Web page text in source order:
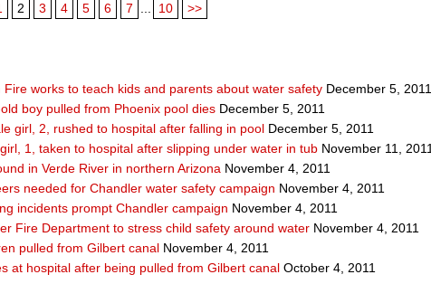
2 3 4 5 6 7 ... 10 >>
Fire works to teach kids and parents about water safety December 5, 2011
boy pulled from Phoenix pool dies December 5, 2011
girl, 2, rushed to hospital after falling in pool December 5, 2011
1, taken to hospital after slipping under water in tub November 11, 2011
in Verde River in northern Arizona November 4, 2011
needed for Chandler water safety campaign November 4, 2011
incidents prompt Chandler campaign November 4, 2011
Fire Department to stress child safety around water November 4, 2011
pulled from Gilbert canal November 4, 2011
at hospital after being pulled from Gilbert canal October 4, 2011